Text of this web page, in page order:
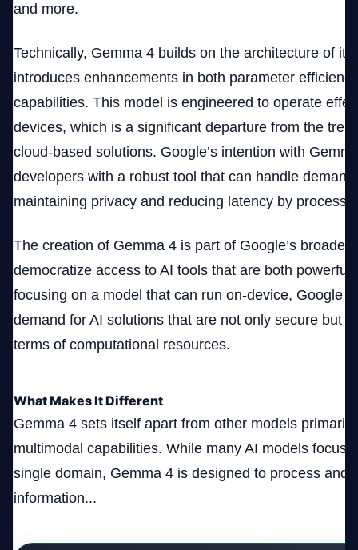
and more.
Technically, Gemma 4 builds on the architecture of
introduces enhancements in both parameter
capabilities. This model is engineered to operate
devices, which is a significant departure from the
cloud-based solutions. Google’s intention with
developers with a robust tool that can handle
maintaining privacy and reducing latency by
The creation of Gemma 4 is part of Google’s broader
democratize access to AI tools that are both powerful
focusing on a model that can run on-device, Google
demand for AI solutions that are not only secure but
terms of computational resources.
What Makes It Different
Gemma 4 sets itself apart from other models
multimodal capabilities. While many AI models focus
single domain, Gemma 4 is designed to process and
information...